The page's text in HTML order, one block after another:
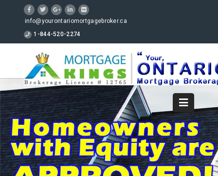
info@yourontariomortgagebroker.ca
1-844-520-2274